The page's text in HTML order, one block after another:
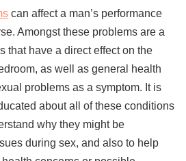
can affect a man’s performance
Amongst these problems are a
that have a direct effect on the
as well as general health
problems as a symptom. It is
about all of these conditions
why they might be
during sex, and also to help